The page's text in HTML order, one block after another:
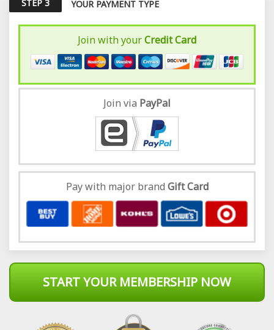
STEP 3 YOUR PAYMENT TYPE
Join with yourCredit Card
Join via PayPal
Pay with major brand Gift Card
START YOUR MEMBERSHIP NOW